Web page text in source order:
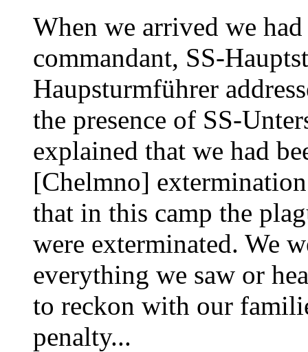
When we arrived we
commandant, SS-
Haupsturmführer
the presence of SS-
explained that we had
[Chelmno]
that in this camp the
were exterminated. We
everything we saw or
to reckon with our
penalty...